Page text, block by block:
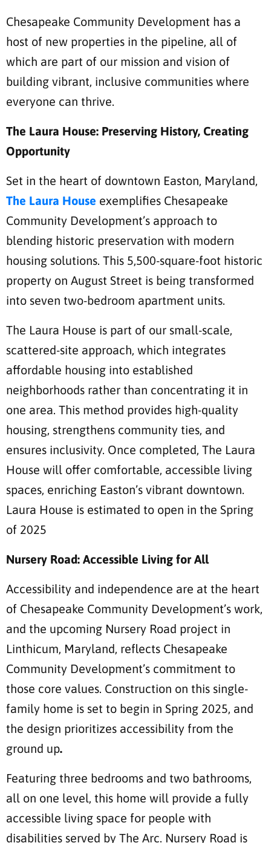
Chesapeake Community Development has a
host of new properties in the pipeline, all of
which are part of our mission and vision of
building vibrant, inclusive communities where
everyone can thrive.
The Laura House: Preserving History, Creating
Opportunity
Set in the heart of downtown Easton, Maryland,
The Laura House exemplifies Chesapeake
Community Development’s approach to
blending historic preservation with modern
housing solutions. This 5,500-square-foot historic
property on August Street is being transformed
into seven two-bedroom apartment units.
The Laura House is part of our small-scale,
scattered-site approach, which integrates
affordable housing into established
neighborhoods rather than concentrating it in
one area. This method provides high-quality
housing, strengthens community ties, and
ensures inclusivity. Once completed, The Laura
House will offer comfortable, accessible living
spaces, enriching Easton’s vibrant downtown.
Laura House is estimated to open in the Spring
of 2025
Nursery Road: Accessible Living for All
Accessibility and independence are at the heart
of Chesapeake Community Development’s work,
and the upcoming Nursery Road project in
Linthicum, Maryland, reflects Chesapeake
Community Development’s commitment to
those core values. Construction on this single-
family home is set to begin in Spring 2025, and
the design prioritizes accessibility from the
ground up.
Featuring three bedrooms and two bathrooms,
all on one level, this home will provide a fully
accessible living space for people with
disabilities served by The Arc. Nursery Road is